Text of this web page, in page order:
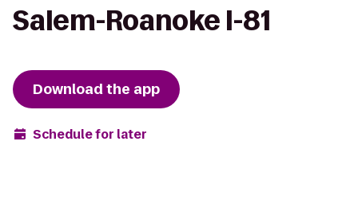
Salem-Roanoke I-81
Download the app
Schedule for later